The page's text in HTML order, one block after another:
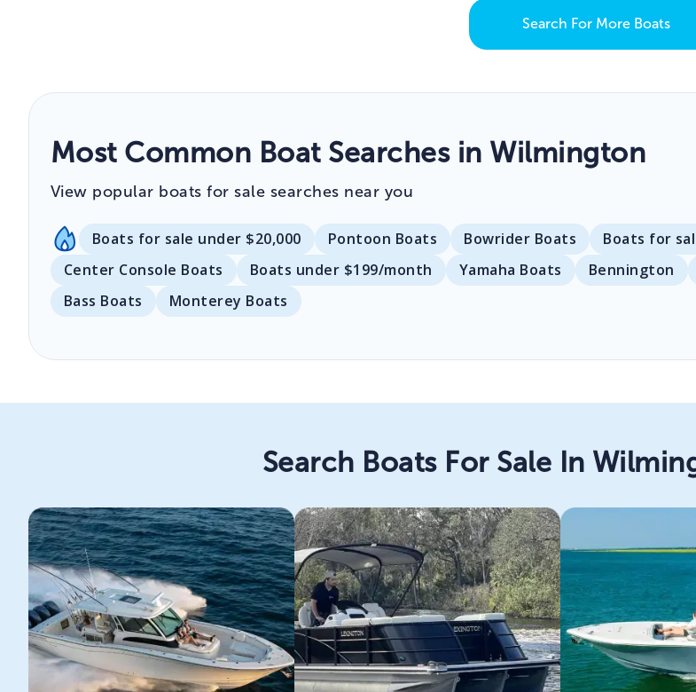
Search For More Boats
Most Common Boat Searches in Wilmington
View popular boats for sale searches near you
Boats for sale under $20,000 Pontoon Boats Bowrider Boats
Boats for
Center Console Boats
Boats under $199/month Yamaha Boats Bennington
Bass Boats
Monterey Boats
Search Boats For Sale In